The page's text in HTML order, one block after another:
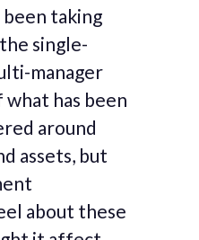
taking
single-
manager
has been
around
assets, but
about these